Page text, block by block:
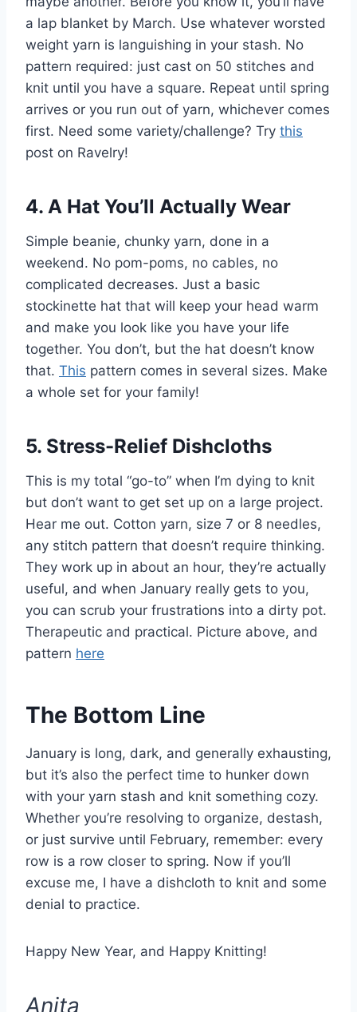
a lap blanket by March. Use whatever worsted
weight yarn is languishing in your stash. No
pattern required: just cast on 50 stitches and
knit until you have a square. Repeat until spring
arrives or you run out of yarn, whichever comes
first. Need some variety/challenge? Try this
post on Ravelry!
4. A Hat You’ll Actually Wear
Simple beanie, chunky yarn, done in a
weekend. No pom-poms, no cables, no
complicated decreases. Just a basic
stockinette hat that will keep your head warm
and make you look like you have your life
together. You don’t, but the hat doesn’t know
that. This pattern comes in several sizes. Make
a whole set for your family!
5. Stress-Relief Dishcloths
This is my total “go-to” when I’m dying to knit
but don’t want to get set up on a large project.
Hear me out. Cotton yarn, size 7 or 8 needles,
any stitch pattern that doesn’t require thinking.
They work up in about an hour, they’re actually
useful, and when January really gets to you,
you can scrub your frustrations into a dirty pot.
Therapeutic and practical. Picture above, and
pattern here
The Bottom Line
January is long, dark, and generally exhausting,
but it’s also the perfect time to hunker down
with your yarn stash and knit something cozy.
Whether you’re resolving to organize, destash,
or just survive until February, remember: every
row is a row closer to spring. Now if you’ll
excuse me, I have a dishcloth to knit and some
denial to practice.
Happy New Year, and Happy Knitting!
Anita